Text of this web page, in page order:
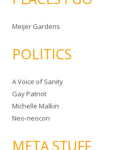
Meijer Gardens
POLITICS
A Voice of Sanity
Gay Patriot
Michelle Malkin
Neo-neocon
META STUFF